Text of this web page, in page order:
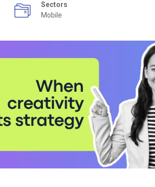
Sectors
Mobile